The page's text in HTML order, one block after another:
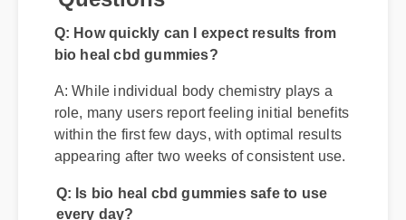
bio heal cbd gummies?
role, many users report feeling initial benefits
within the first few days, with optimal results
appearing after two weeks of consistent use.
Q: Is bio heal cbd gummies safe to use